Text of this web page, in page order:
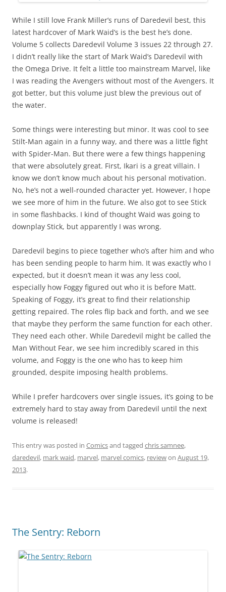
While I still love Frank Miller’s runs of Daredevil best, this
latest hardcover of Mark Waid’s is the best he’s done.
Volume 5 collects Daredevil Volume 3 issues 22 through 27.
I didn’t really like the start of Mark Waid’s Daredevil with
the Omega Drive. It felt a little too mainstream Marvel, like
I was reading the Avengers without most of the Avengers. It
got better, but this volume just blew the previous out of
the water.
Some things were interesting but minor. It was cool to see
Stilt-Man again in a funny way, and there was a little fight
with Spider-Man. But there were a few things happening
that were absolutely great. First, Ikari is a great villain. I
know we don’t know much about his personal motivation.
No, he’s not a well-rounded character yet. However, I hope
we see more of him in the future. We also got to see Stick
in some flashbacks. I kind of thought Waid was going to
downplay Stick, but apparently I was wrong.
Daredevil begins to piece together who’s after him and who
has been sending people to harm him. It was exactly who I
expected, but it doesn’t mean it was any less cool,
especially how Foggy figured out who it is before Matt.
Speaking of Foggy, it’s great to find their relationship
getting repaired. The roles flip back and forth, and we see
that maybe they perform the same function for each other.
They need each other. While Daredevil might be called the
Man Without Fear, we see him incredibly scared in this
volume, and Foggy is the one who has to keep him
grounded, despite imposing health problems.
While I prefer hardcovers over single issues, it’s going to be
extremely hard to stay away from Daredevil until the next
volume is released!
This entry was posted in Comicsand tagged chris samnee,
daredevil, mark waid, marvel, marvel comics, reviewon August 19,
2013.
The Sentry: Reborn